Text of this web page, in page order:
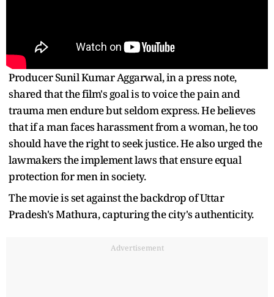
Producer Sunil Kumar Aggarwal, in a press note,
shared that the film's goal is to voice the pain and
trauma men endure but seldom express. He believes
that if a man faces harassment from a woman, he too
should have the right to seek justice. He also urged the
lawmakers the implement laws that ensure equal
protection for men in society.
The movie is set against the backdrop of Uttar
Pradesh's Mathura, capturing the city's authenticity.
Advertisement